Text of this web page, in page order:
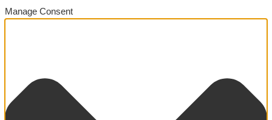
Manage Consent